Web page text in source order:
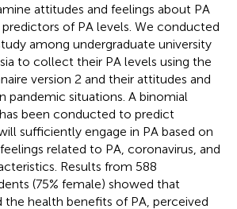
attitudes and feelings about PA
predictors of PA levels. We conducted
among undergraduate university
to collect their PA levels using the
version 2 and their attitudes and
pandemic situations. A binomial
been conducted to predict
sufficiently engage in PA based on
related to PA, coronavirus, and
Results from 588
(75% female) showed that
the health benefits of PA, perceived